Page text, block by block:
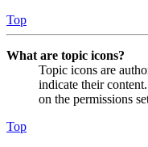
Top
What are topic icons?
Topic icons are
indicate their
on the permissions
Top